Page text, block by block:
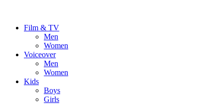
Film & TV
Men
Women
Voiceover
Men
Women
Kids
Boys
Girls